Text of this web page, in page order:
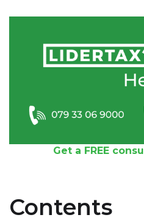
Get a FREE
Contents